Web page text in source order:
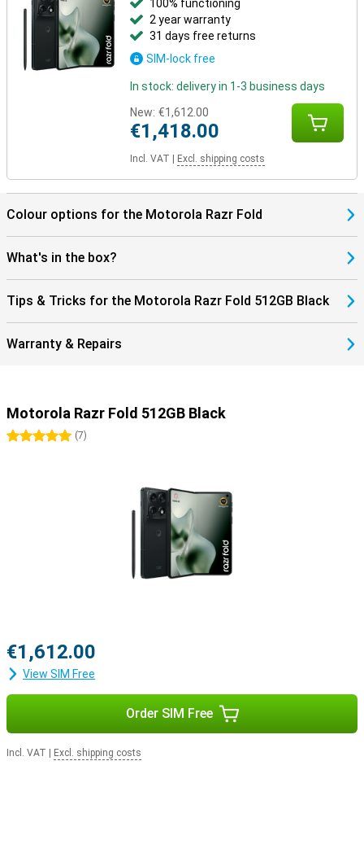
100% functioning
2 year warranty
31 days free returns
SIM-lock free
In stock: delivery in 1-3 business days
New: €1,612.00
€1,418.00
Incl. VAT Excl. shipping costs
Colour options for the Motorola Razr Fold
What's in the box?
Tips & Tricks for the Motorola Razr Fold 512GB Black
Warranty & Repairs
Motorola Razr Fold 512GB Black
5 stars(7)
€1,612.00
View SIM Free
Order SIM Free
Incl. VAT Excl. shipping costs